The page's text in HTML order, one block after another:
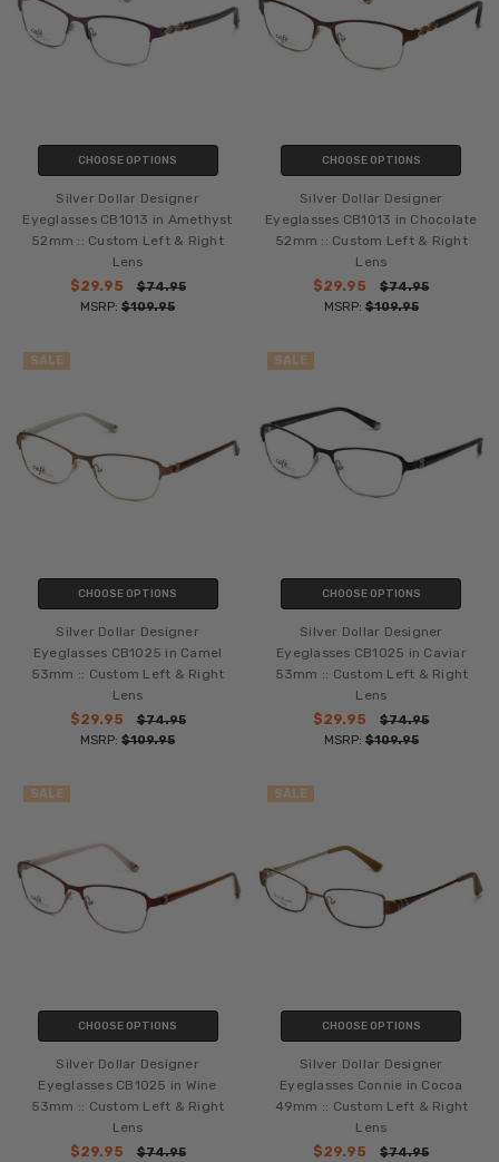
CHOOSE OPTIONS
Silver Dollar Designer
Eyeglasses CB1013 in Amethyst
52mm :: Custom Left & Right
Lens
$29.95
$74.95
MSRP:$109.95
CHOOSE OPTIONS
Silver Dollar Designer
Eyeglasses CB1013 in Chocolate
52mm :: Custom Left & Right
Lens
$29.95
$74.95
MSRP: $109.95
SALE
CHOOSE OPTIONS
Silver Dollar Designer
Eyeglasses CB1025 in Camel
53mm :: Custom Left & Right
Lens
$29.95
$74.95
MSRP:$109.95
SALE
CHOOSE OPTIONS
Silver Dollar Designer
Eyeglasses CB1025 in Caviar
53mm :: Custom Left & Right
Lens
$29.95
$74.95
MSRP: $109.95
SALE
CHOOSE OPTIONS
Silver Dollar Designer
Eyeglasses CB1025 in Wine
53mm :: Custom Left & Right
Lens
$29.95
$74.95
SALE
CHOOSE OPTIONS
Silver Dollar Designer
Eyeglasses Connie in Cocoa
49mm :: Custom Left & Right
Lens
$29.95
$74.95